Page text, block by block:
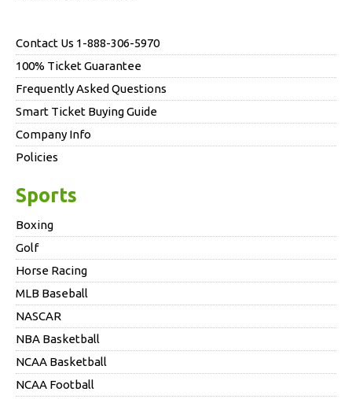
Contact Us 1-888-306-5970
100% Ticket Guarantee
Frequently Asked Questions
Smart Ticket Buying Guide
Company Info
Policies
Sports
Boxing
Golf
Horse Racing
MLB Baseball
NASCAR
NBA Basketball
NCAA Basketball
NCAA Football